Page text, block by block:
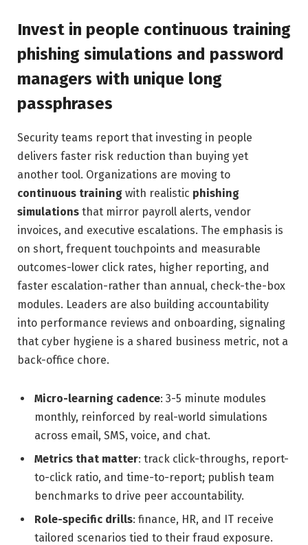
Invest in people continuous training
phishing simulations and password
managers with unique long
passphrases
Security teams report that investing in people
delivers faster risk reduction than buying yet
another tool. Organizations are moving to
continuous training with realistic phishing
simulations that mirror payroll alerts, vendor
invoices, and executive escalations. The emphasis is
on short, frequent touchpoints and measurable
outcomes-lower click rates, higher reporting, and
faster escalation-rather than annual, check-the-box
modules. Leaders are also building accountability
into performance reviews and onboarding, signaling
that cyber hygiene is a shared business metric, not a
back-office chore.
Micro-learning cadence: 3-5 minute modules
monthly, reinforced by real-world simulations
across email, SMS, voice, and chat.
Metrics that matter: track click-throughs, report-
to-click ratio, and time-to-report; publish team
benchmarks to drive peer accountability.
Role-specific drills: finance, HR, and IT receive
tailored scenarios tied to their fraud exposure.